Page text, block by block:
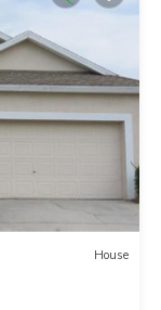
House